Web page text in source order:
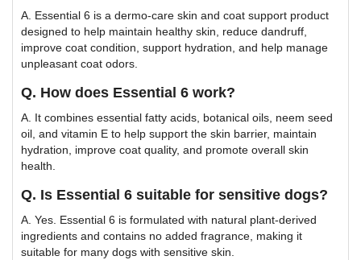
A. Essential 6 is a dermo-care skin and coat support product
designed to help maintain healthy skin, reduce dandruff,
improve coat condition, support hydration, and help manage
unpleasant coat odors.
Q. How does Essential 6 work?
A. It combines essential fatty acids, botanical oils, neem seed
oil, and vitamin E to help support the skin barrier, maintain
hydration, improve coat quality, and promote overall skin
health.
Q. Is Essential 6 suitable for sensitive dogs?
A. Yes. Essential 6 is formulated with natural plant-derived
ingredients and contains no added fragrance, making it
suitable for many dogs with sensitive skin.